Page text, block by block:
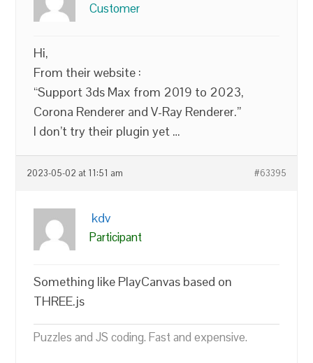
Customer
Hi,
From their website :
“Support 3ds Max from 2019 to 2023,
Corona Renderer and V-Ray Renderer.”
I don’t try their plugin yet …
2023-05-02 at 11:51 am #63395
kdv
Participant
Something like PlayCanvas based on
THREE.js
Puzzles and JS coding. Fast and expensive.